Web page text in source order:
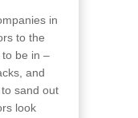
in
to the
be in –
and
sand out
look